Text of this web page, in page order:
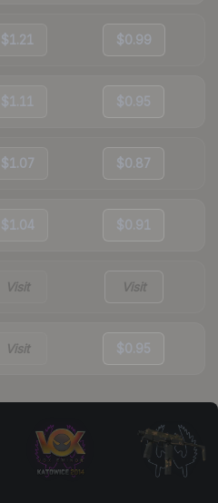
$1.21 $0.99
$1.11 $0.95
$1.07 $0.87
$1.04 $0.91
Visit Visit
Visit $0.95